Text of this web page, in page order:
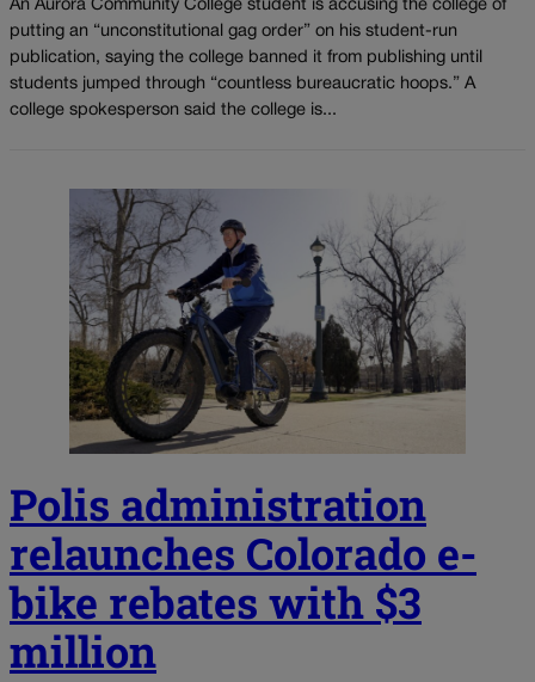
An Aurora Community College student is accusing the college of
putting an “unconstitutional gag order” on his student-run
publication, saying the college banned it from publishing until
students jumped through “countless bureaucratic hoops.” A
college spokesperson said the college is...
Polis administration
relaunches Colorado e-
bike rebates with $3
million